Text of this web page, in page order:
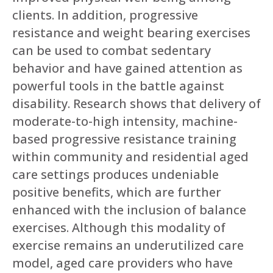
clients. In addition, progressive
resistance and weight bearing exercises
can be used to combat sedentary
behavior and have gained attention as
powerful tools in the battle against
disability. Research shows that delivery of
moderate-to-high intensity, machine-
based progressive resistance training
within community and residential aged
care settings produces undeniable
positive benefits, which are further
enhanced with the inclusion of balance
exercises. Although this modality of
exercise remains an underutilized care
model, aged care providers who have